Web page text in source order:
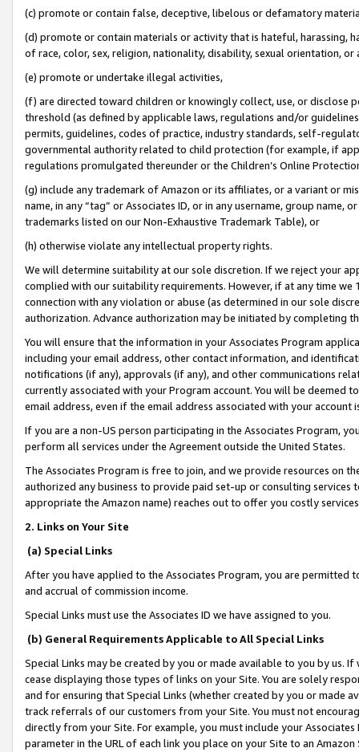
(c) promote or contain false, deceptive, libelous or defamatory
(d) promote or contain materials or activity that is hateful, harassing,
of race, color, sex, religion, nationality, disability, sexual orientation, or
(e) promote or undertake illegal activities,
(f) are directed toward children or knowingly collect, use, or
threshold (as defined by applicable laws, regulations and/or
permits, guidelines, codes of practice, industry standards, self-
governmental authority related to child protection (for example, if
regulations promulgated thereunder or the Children’s Online
(g) include any trademark of Amazon or its affiliates, or a variant or
name, in any “tag” or Associates ID, or in any username, group
trademarks listed on our Non-Exhaustive Trademark Table), or
(h) otherwise violate any intellectual property rights.
We will determine suitability at our sole discretion. If we reject your
complied with our suitability requirements. However, if at any time
connection with any violation or abuse (as determined in our sole
authorization. Advance authorization may be initiated by completing
You will ensure that the information in your Associates Program
including your email address, other contact information, and
notifications (if any), approvals (if any), and other communications
currently associated with your Program account. You will be deemed
email address, even if the email address associated with your account
If you are a non-US person participating in the Associates Program,
perform all services under the Agreement outside the United States.
The Associates Program is free to join, and we provide resources on
authorized any business to provide paid set-up or consulting
appropriate the Amazon name) reaches out to offer you costly
2. Links on Your Site
(a) Special Links
After you have applied to the Associates Program, you are permitted
and accrual of commission income.
Special Links must use the Associates ID we have assigned to you.
(b) General Requirements Applicable to All Special Links
Special Links may be created by you or made available to you by us.
cease displaying those types of links on your Site. You are solely
and for ensuring that Special Links (whether created by you or
track referrals of our customers from your Site. You must not
directly from your Site. For example, you must include your
parameter in the URL of each link you place on your Site to an